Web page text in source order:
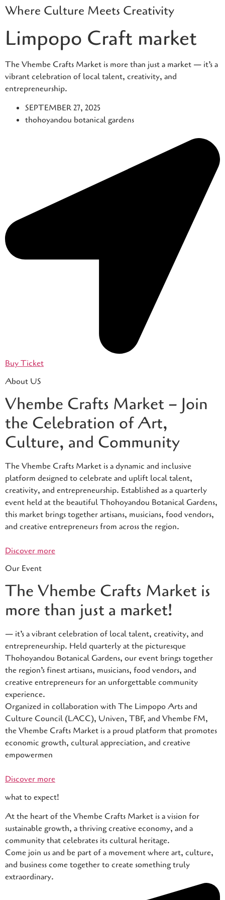
Skip
content
Where Culture Meets Creativity
Limpopo Craft market
The Vhembe Crafts Market is more than just a market — it’s a
vibrant celebration of local talent, creativity, and
entrepreneurship.
SEPTEMBER 27, 2025
thohoyandou botanical gardens
Buy Ticket
About US
Vhembe Crafts Market – Join
the Celebration of Art,
Culture, and Community
The Vhembe Crafts Market is a dynamic and inclusive
platform designed to celebrate and uplift local talent,
creativity, and entrepreneurship. Established as a quarterly
event held at the beautiful Thohoyandou Botanical Gardens,
this market brings together artisans, musicians, food vendors,
and creative entrepreneurs from across the region.
Discover more
Our Event
The Vhembe Crafts Market is
more than just a market!
— it’s a vibrant celebration of local talent, creativity, and
entrepreneurship. Held quarterly at the picturesque
Thohoyandou Botanical Gardens, our event brings together
the region’s finest artisans, musicians, food vendors, and
creative entrepreneurs for an unforgettable community
experience.
Organized in collaboration with The Limpopo Arts and
Culture Council (LACC), Univen, TBF, and Vhembe FM,
the Vhembe Crafts Market is a proud platform that promotes
economic growth, cultural appreciation, and creative
empowermen
Discover more
what to expect!
At the heart of the Vhembe Crafts Market is a vision for
sustainable growth, a thriving creative economy, and a
community that celebrates its cultural heritage.
Come join us and be part of a movement where art, culture,
and business come together to create something truly
extraordinary.